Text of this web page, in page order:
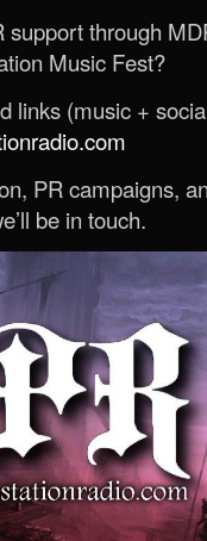
through
Music Fest?
links (music +
PR campaigns,
be in touch.